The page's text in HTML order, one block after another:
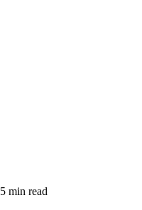
5 min read